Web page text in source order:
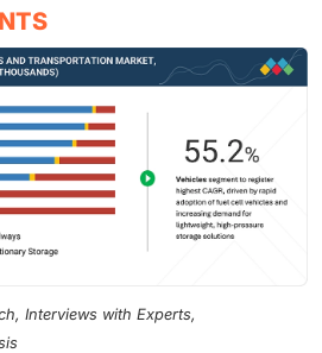
Interviews with Experts,